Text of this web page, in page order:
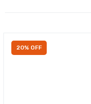
20% OFF